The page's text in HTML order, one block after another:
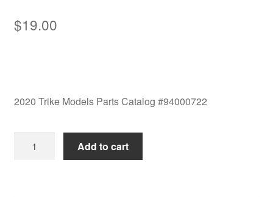
$19.00
2020 Trike Models Parts Catalog #94000722
2020
Add to cart